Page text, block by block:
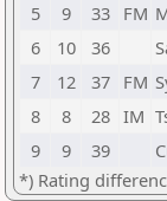
5
9 33 FM
6
10 36
7
12 37 FM
8
8 28 IM
9
9 39
*) Rating